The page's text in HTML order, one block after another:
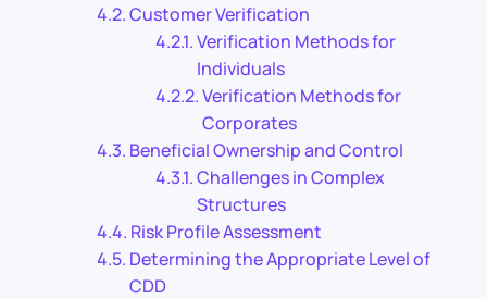
Customer Verification
Verification Methods for
Individuals
Verification Methods for
Corporates
Beneficial Ownership and Control
Challenges in Complex
Structures
Risk Profile Assessment
Determining the Appropriate Level of
CDD